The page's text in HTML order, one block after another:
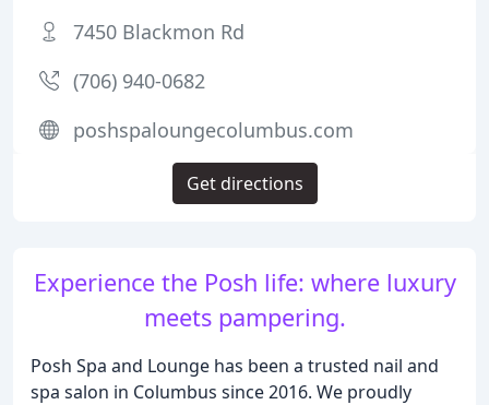
Experience the Posh life: where luxury
meets pampering.
Posh Spa and Lounge has been a trusted nail and
spa salon in Columbus since 2016. We proudly
7450 Blackmon Rd
(706) 940-0682
poshspaloungecolumbus.com
Get directions